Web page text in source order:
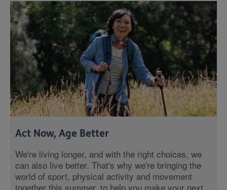
Act Now, Age Better
We're living longer, and with the right choices, we
can also live better. That's why we're bringing the
world of sport, physical activity and movement
together this summer, to help you make your next